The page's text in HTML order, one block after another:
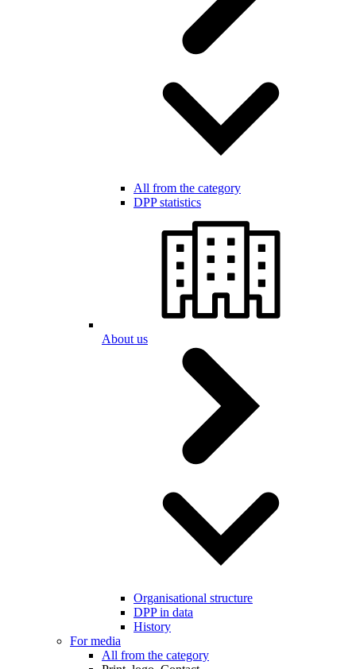
All from the category
DPP statistics
About us
Organisational structure
DPP in data
History
For media
All from the category